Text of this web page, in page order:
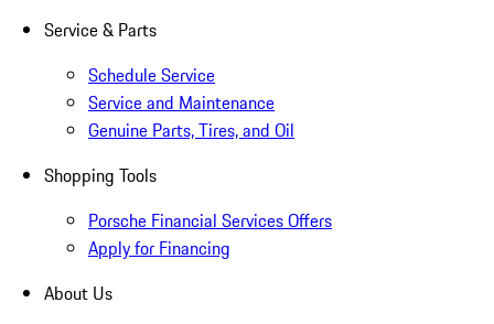
Service & Parts
Schedule Service
Service and Maintenance
Genuine Parts, Tires, and Oil
Shopping Tools
Porsche Financial Services Offers
Apply for Financing
About Us